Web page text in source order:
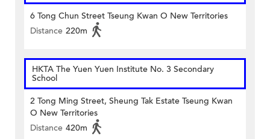
6 Tong Chun Street Tseung Kwan O New Territories
Distance 220m
HKTA The Yuen Yuen Institute No. 3 Secondary
School
2 Tong Ming Street, Sheung Tak Estate Tseung Kwan
O New Territories
Distance 420m